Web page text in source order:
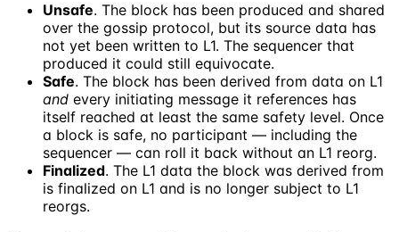
Unsafe. The block has been produced and shared
over the gossip protocol, but its source data has
not yet been written to L1. The sequencer that
produced it could still equivocate.
Safe. The block has been derived from data on L1
and every initiating message it references has
itself reached at least the same safety level. Once
a block is safe, no participant — including the
sequencer — can roll it back without an L1 reorg.
Finalized. The L1 data the block was derived from
is finalized on L1 and is no longer subject to L1
reorgs.